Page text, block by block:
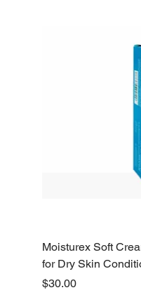
Moisturex Soft
for Dry Skin
Price
$30.00